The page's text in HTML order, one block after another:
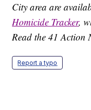
City area are
Homicide Tracker,
Read the 41 Action
Report a typo